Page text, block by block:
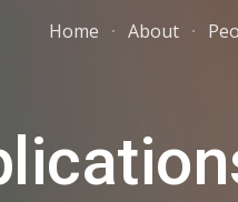
Home About